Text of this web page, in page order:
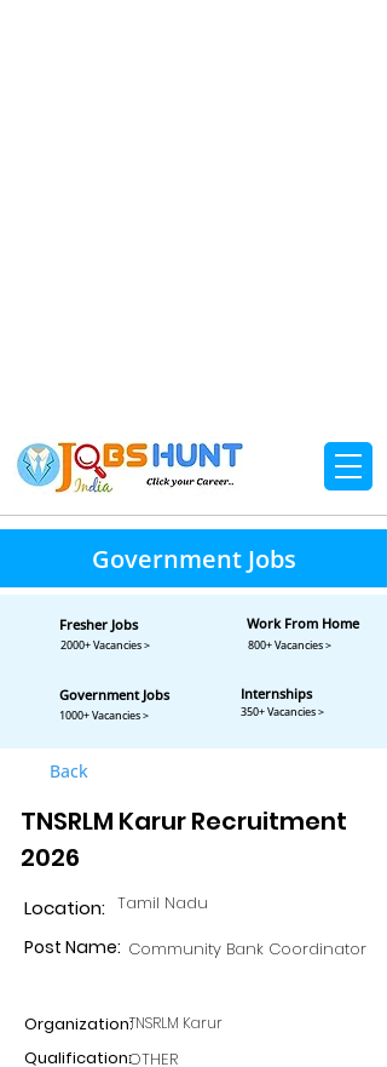
Government Jobs
Back
TNSRLM Karur Recruitment
2026
Location: Tamil Nadu
Community Bank Coordinator
Post Name:
Organization:TNSRLM Karur
Qualification:OTHER
Fresher Jobs
2000+ Vacancies >
Work From Home
800+ Vacancies >
Government Jobs
1000+ Vacancies >
Internships
350+ Vacancies >